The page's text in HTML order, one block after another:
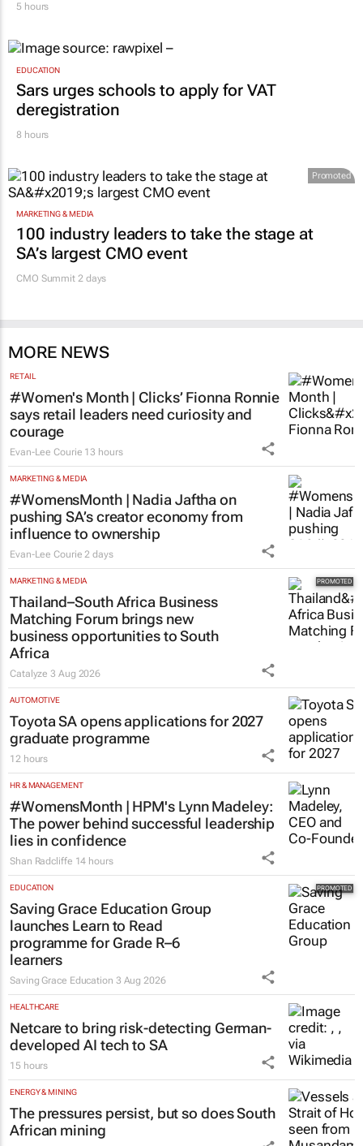
5 hours
EDUCATION
Sars urges schools to apply for VAT
deregistration
8 hours
Promoted
MARKETING & MEDIA
100 industry leaders to take the stage at
SA’s largest CMO event
CMO Summit 2 days
MORE NEWS
RETAIL
#Women's Month | Clicks’ Fionna Ronnie
says retail leaders need curiosity and
courage
Evan-Lee Courie 13 hours
MARKETING & MEDIA
#WomensMonth | Nadia Jaftha on
pushing SA’s creator economy from
influence to ownership
Evan-Lee Courie 2 days
MARKETING & MEDIA
Thailand–South Africa Business
Matching Forum brings new
business opportunities to South
Africa
Catalyze3 Aug 2026
AUTOMOTIVE
Toyota SA opens applications for 2027
graduate programme
12 hours
HR & MANAGEMENT
#WomensMonth | HPM's Lynn Madeley:
The power behind successful leadership
lies in confidence
Shan Radcliffe 14 hours
EDUCATION
Saving Grace Education Group
launches Learn to Read
programme for Grade R–6
learners
Saving Grace Education 3 Aug 2026
HEALTHCARE
Netcare to bring risk-detecting German-
developed AI tech to SA
15 hours
ENERGY & MINING
The pressures persist, but so does South
African mining